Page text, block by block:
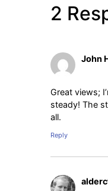
2
John
Great views;
steady! The
all.
Reply